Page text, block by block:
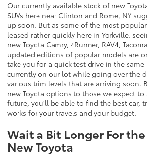
Our currently available stock of new
SUVs here near Clinton and Rome, NY
up soon. But as some of the most
leased rather quickly here in Yorkville,
new Toyota Camry, 4Runner, RAV4,
updated editions of popular models are
take you for a quick test drive in the
currently on our lot while going over the
various trim levels that are arriving soon.
new Toyota options to those we expect to
future, you'll be able to find the best car,
works for your travels and your budget.
Wait a Bit Longer For
New Toyota